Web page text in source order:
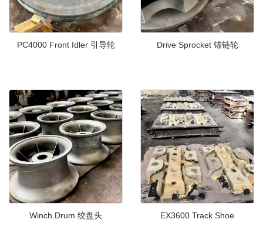
PC4000 Front Idler 引导轮 Drive Sprocket 锚链轮
Winch Drum 绞盘头 EX3600 Track Shoe